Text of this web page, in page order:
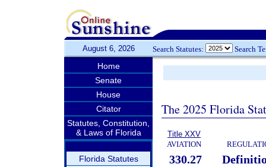
August 6, 2026 Search Statutes: Search
Home
Senate
House
Citator
Statutes, Constitution,
& Laws of Florida
Florida Statutes
The 2025 Florida
Title XXV
AVIATION
330.27